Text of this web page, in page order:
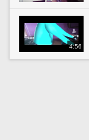
4:56